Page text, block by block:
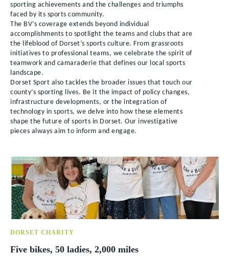
sporting achievements and the challenges and triumphs
faced by its sports community.
The BV’s coverage extends beyond individual
accomplishments to spotlight the teams and clubs that are
the lifeblood of Dorset’s sports culture. From grassroots
initiatives to professional teams, we celebrate the spirit of
teamwork and camaraderie that defines our local sports
landscape.
Dorset Sport also tackles the broader issues that touch our
county’s sporting lives. Be it the impact of policy changes,
infrastructure developments, or the integration of
technology in sports, we delve into how these elements
shape the future of sports in Dorset. Our investigative
pieces always aim to inform and engage.
DORSET CHARITY
Five bikes, 50 ladies, 2,000 miles